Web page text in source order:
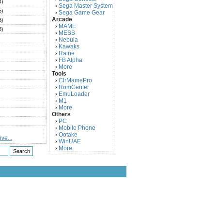
› Sega Master System
› Sega Game Gear
Arcade
› MAME
› MESS
› Nebula
› Kawaks
› Raine
› FB Alpha
› More
Tools
› ClrMamePro
› RomCenter
› EmuLoader
› M1
› More
Others
› PC
› Mobile Phone
› Ootake
› WinUAE
› More